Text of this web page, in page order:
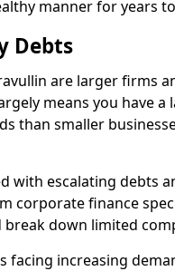
manner for years
Debts
are larger firms
means you have
than smaller
with escalating debts
corporate finance
break down limited
facing increasing